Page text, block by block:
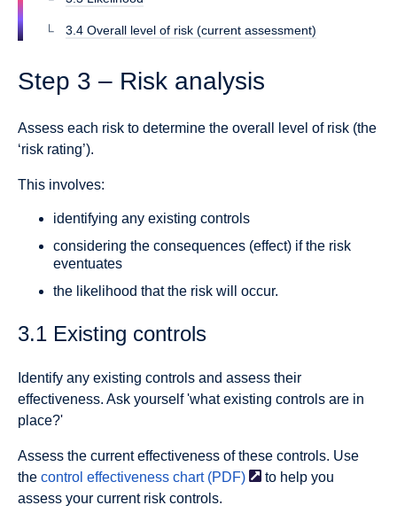
3.4 Overall level of risk (current assessment)
Step 3 – Risk analysis
Assess each risk to determine the overall level of risk (the
‘risk rating’).
This involves:
identifying any existing controls
considering the consequences (effect) if the risk
eventuates
the likelihood that the risk will occur.
3.1 Existing controls
Identify any existing controls and assess their
effectiveness. Ask yourself 'what existing controls are in
place?'
Assess the current effectiveness of these controls. Use
the control effectiveness chart (PDF)
to help you
assess your current risk controls.